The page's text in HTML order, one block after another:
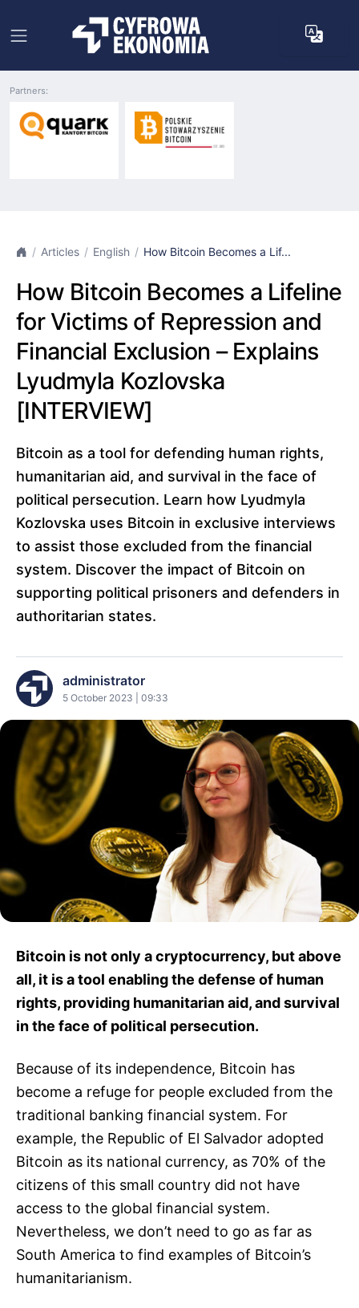
Partners:
Articles English How Bitcoin Becomes a Lif...
How Bitcoin Becomes a Lifeline
for Victims of Repression and
Financial Exclusion – Explains
Lyudmyla Kozlovska
[INTERVIEW]
Bitcoin as a tool for defending human rights,
humanitarian aid, and survival in the face of
political persecution. Learn how Lyudmyla
Kozlovska uses Bitcoin in exclusive interviews
to assist those excluded from the financial
system. Discover the impact of Bitcoin on
supporting political prisoners and defenders in
authoritarian states.
administrator
5 October 2023 | 09:33
Bitcoin is not only a cryptocurrency, but above
all, it is a tool enabling the defense of human
rights, providing humanitarian aid, and survival
in the face of political persecution.
Because of its independence, Bitcoin has
become a refuge for people excluded from the
traditional banking financial system. For
example, the Republic of El Salvador adopted
Bitcoin as its national currency, as 70% of the
citizens of this small country did not have
access to the global financial system.
Nevertheless, we don’t need to go as far as
South America to find examples of Bitcoin’s
humanitarianism.